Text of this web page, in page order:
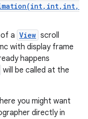
a View scroll
with display frame
happens
will be called at the
you might want
directly in